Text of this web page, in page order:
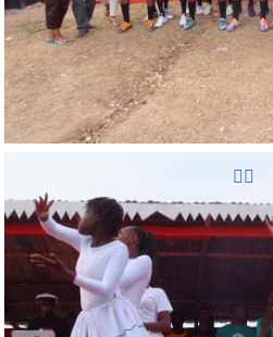
Reunion Sportive d'Haiti Inc.